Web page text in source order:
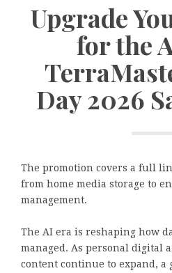
Upgrade
for the
Day 2026
The promotion covers a full
from home media storage to
management.
The AI era is reshaping how
managed. As personal digital
content continue to expand, a